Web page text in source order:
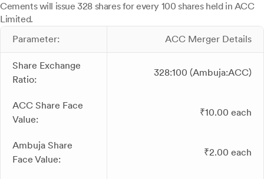
Cements will issue 328 shares for every 100 shares held in ACC
Limited.
Parameter:
ACC Merger Details
Share Exchange
Ratio:
328:100 (Ambuja:ACC)
ACC Share Face
Value:
₹10.00 each
Ambuja Share
Face Value:
₹2.00 each